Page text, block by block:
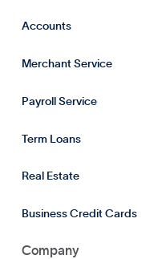
Accounts
Merchant Service
Payroll Service
Term Loans
Real Estate
Business Credit Cards
Company